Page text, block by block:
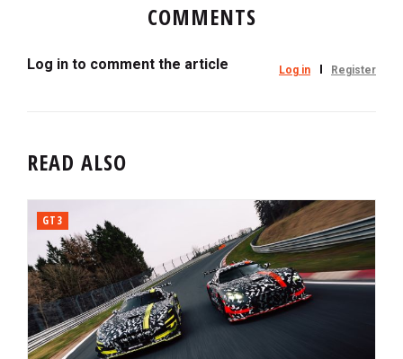
COMMENTS
Log in to comment the article Log in Register
READ ALSO
GT3